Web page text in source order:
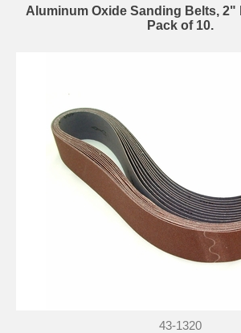
Aluminum Oxide Sanding Belts, 2"
Pack of 10.
43-1320